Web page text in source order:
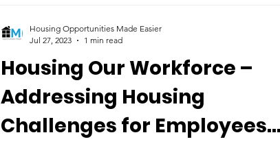
Housing Our Workforce –
Addressing Housing
Challenges for Employees
Housing Opportunities Made Easier
Jul 27, 2023
1 min read